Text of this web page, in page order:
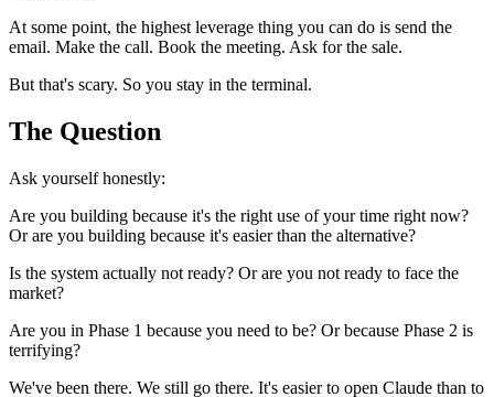
At some point, the highest leverage thing you can do is send the
email. Make the call. Book the meeting. Ask for the sale.
But that's scary. So you stay in the terminal.
The Question
Ask yourself honestly:
Are you building because it's the right use of your time right now?
Or are you building because it's easier than the alternative?
Is the system actually not ready? Or are you not ready to face the
market?
Are you in Phase 1 because you need to be? Or because Phase 2 is
terrifying?
We've been there. We still go there. It's easier to open Claude than to